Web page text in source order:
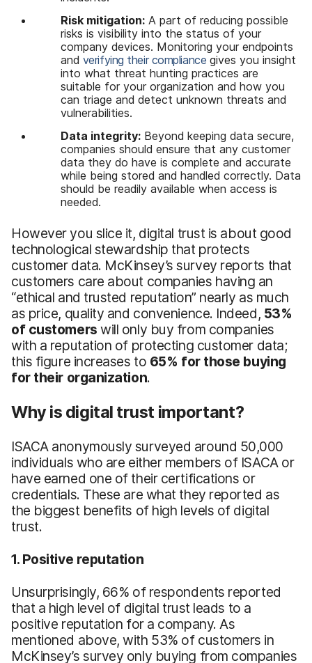
Risk mitigation: A part of reducing possible
risks is visibility into the status of your
company devices. Monitoring your endpoints
and verifying their compliance gives you insight
into what threat hunting practices are
suitable for your organization and how you
can triage and detect unknown threats and
vulnerabilities.
Data integrity: Beyond keeping data secure,
companies should ensure that any customer
data they do have is complete and accurate
while being stored and handled correctly. Data
should be readily available when access is
needed.
However you slice it, digital trust is about good
technological stewardship that protects
customer data. McKinsey’s survey reports that
customers care about companies having an
“ethical and trusted reputation” nearly as much
as price, quality and convenience. Indeed, 53%
of customers will only buy from companies
with a reputation of protecting customer data;
this figure increases to 65% for those buying
for their organization.
Why is digital trust important?
ISACA anonymously surveyed around 50,000
individuals who are either members of ISACA or
have earned one of their certifications or
credentials. These are what they reported as
the biggest benefits of high levels of digital
trust.
1. Positive reputation
Unsurprisingly, 66% of respondents reported
that a high level of digital trust leads to a
positive reputation for a company. As
mentioned above, with 53% of customers in
McKinsey’s survey only buying from companies